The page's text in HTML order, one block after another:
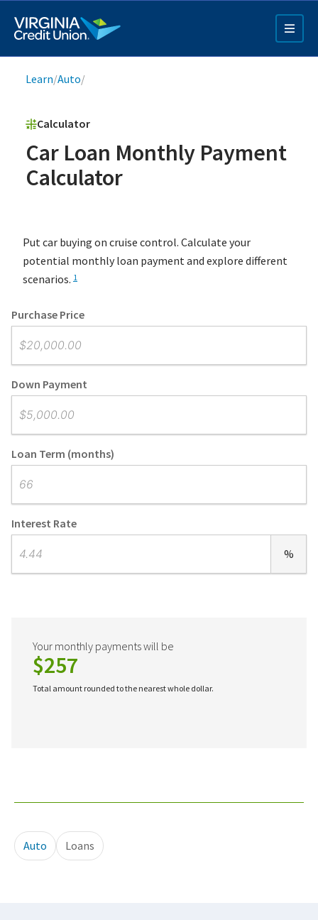
main
content
Breadcrumb
Learn/Auto/
Calculator
Car Loan Monthly Payment
Calculator
Put car buying on cruise control. Calculate your
potential monthly loan payment and explore different
scenarios. 1
Purchase Price
Down Payment
Loan Term (months)
Interest Rate
%
Your monthly payments will be
$257
Total amount rounded to the nearest whole dollar.
Auto Loans